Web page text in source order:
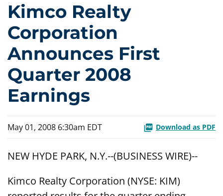
Kimco Realty
Corporation
Announces First
Quarter 2008
Earnings
May 01, 2008 6:30am EDT Download as PDF
NEW HYDE PARK, N.Y.--(BUSINESS WIRE)--
Kimco Realty Corporation (NYSE: KIM)